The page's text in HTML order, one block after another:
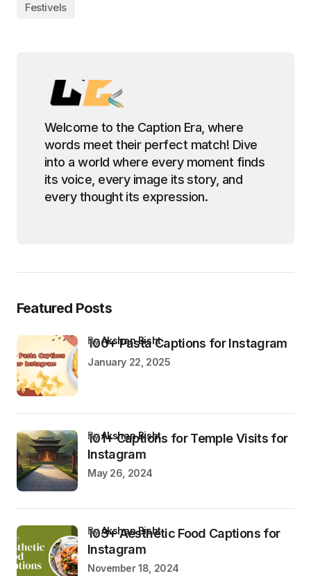
Festivels
Welcome to the Caption Era, where
words meet their perfect match! Dive
into a world where every moment finds
its voice, every image its story, and
every thought its expression.
Featured Posts
100+ Pasta Captions for Instagram
byAkshan Bisht
January 22, 2025
101+ Captions for Temple Visits for
Instagram
byAkshan Bisht
May 26, 2024
103+ Aesthetic Food Captions for
Instagram
byAkshan Bisht
November 18, 2024